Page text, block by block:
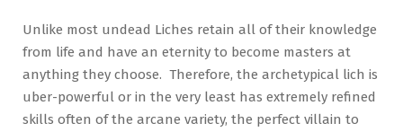
Unlike most undead Liches retain all of their knowledge
from life and have an eternity to become masters at
anything they choose. Therefore, the archetypical lich is
uber-powerful or in the very least has extremely refined
skills often of the arcane variety, the perfect villain to